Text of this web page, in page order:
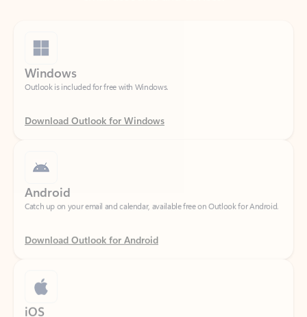
Outlook is included for free with Windows.
Download Outlook for Windows
Catch up on your email and calendar, available free on Outlook for Android.
Download Outlook for Android
Catch up on your email and calendar, available free on Outlook for iOS.